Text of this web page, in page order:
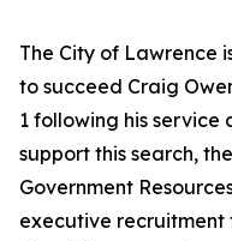
The City of Lawrence
to succeed Craig
1 following his service
support this search,
Government
executive recruitment